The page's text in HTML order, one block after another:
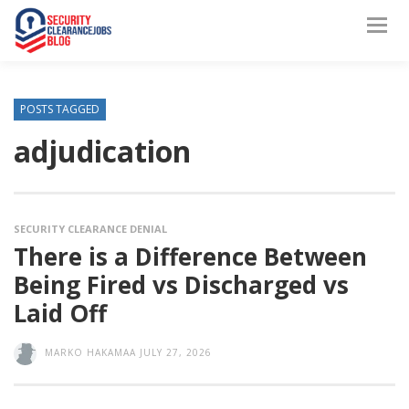
POSTS TAGGED
adjudication
SECURITY CLEARANCE DENIAL
There is a Difference Between
Being Fired vs Discharged vs
Laid Off
MARKO HAKAMAA JULY 27, 2026